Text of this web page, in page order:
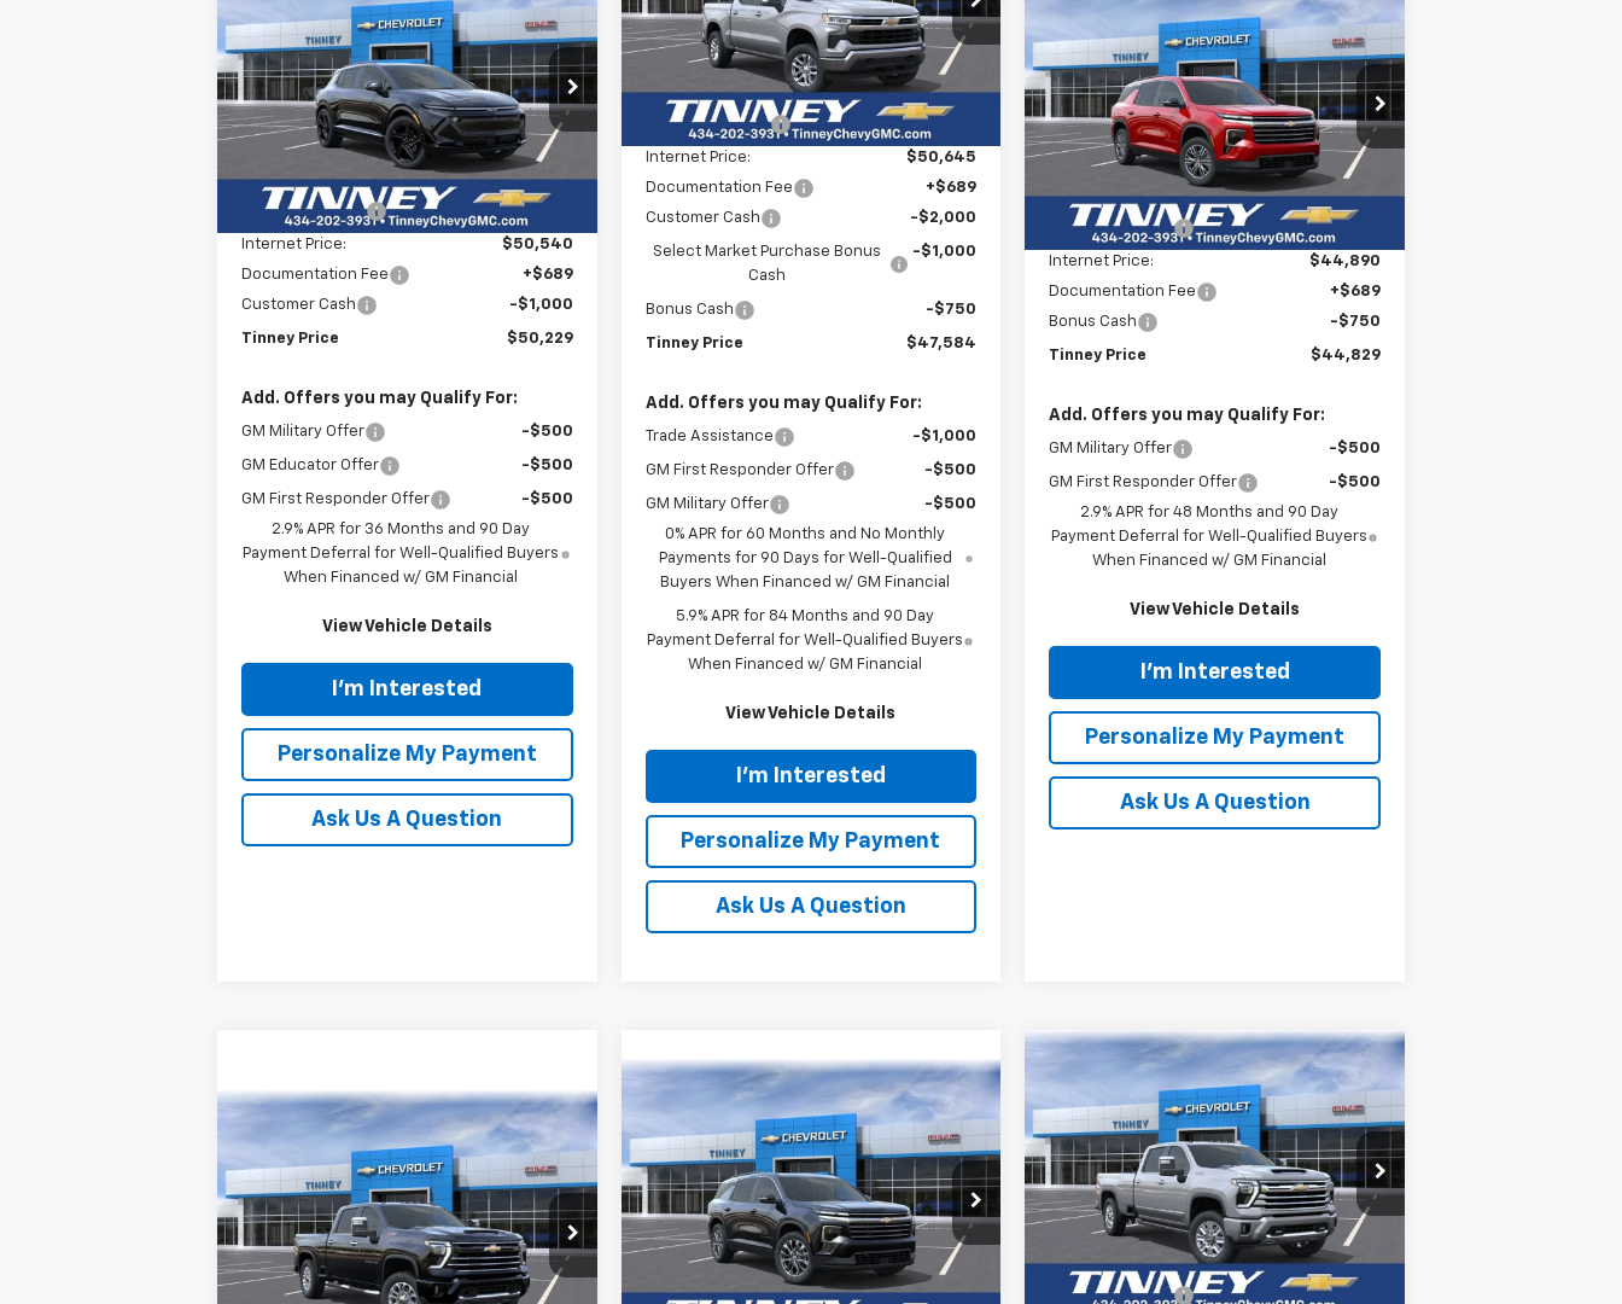
Equinox EVRS
Price Drop
VIN:3GN7DSRR8TS104143Stock:N20130
Model:1MM48
Courtesy Transportation
Unit
Ext.
$8,000
SAVINGS
$50,229
TINNEY PRICE
Less
MSRP: $57,540
Tinney Discount: -$7,000
Internet Price:
$50,540
Documentation Fee
+$689
Customer Cash
-$1,000
Tinney Price $50,229
Add. Offers you may Qualify For:
GM Military Offer -$500
GM Educator Offer -$500
GM First Responder Offer
-$500
2.9% APR for 36 Months and 90 Day
Payment Deferral for Well-Qualified Buyers
When Financed w/ GM Financial
View Vehicle Details
I'm Interested
Personalize My Payment
Ask Us A Question
VIN:1GCPKDEK3TZ235826Stock:N20167
Model:CK10543
Courtesy Transportation
Unit
Ext.
SAVINGS TINNEY PRICE
Less
MSRP: $55,145
Tinney Discount: -$4,500
Internet Price:
$50,645
Documentation Fee
+$689
Customer Cash
-$2,000
Select Market Purchase Bonus
Cash
-$1,000
Bonus Cash -$750
Tinney Price $47,584
Add. Offers you may Qualify For:
Trade Assistance -$1,000
GM First Responder Offer -$500
GM Military Offer
-$500
0% APR for 60 Months and No Monthly
Payments for 90 Days for Well-Qualified
Buyers When Financed w/ GM Financial
5.9% APR for 84 Months and 90 Day
Payment Deferral for Well-Qualified Buyers
When Financed w/ GM Financial
View Vehicle Details
I'm Interested
Personalize My Payment
Ask Us A Question
New 2026Chevrolet
TraverseLT
Price Drop
VIN:1GNEVGKS5TJ222313Stock:N20185
Model:1LB56
Courtesy Transportation
Unit
Ext.
FINANCE LEASE
$3,750
SAVINGS
$44,829
TINNEY PRICE
Less
MSRP: $47,890
Tinney Discount: -$3,000
Internet Price:
$44,890
Documentation Fee
+$689
Bonus Cash
-$750
Tinney Price $44,829
Add. Offers you may Qualify For:
GM Military Offer -$500
GM First Responder Offer
-$500
2.9% APR for 48 Months and 90 Day
Payment Deferral for Well-Qualified Buyers
When Financed w/ GM Financial
View Vehicle Details
I'm Interested
Personalize My Payment
Ask Us A Question
New 2026Chevrolet
Silverado 3500 HDLT
Price Drop
VIN:2GC4KTE70T1153618Stock:N20233
Model:CK30743
FINANCE LEASE
$6,200
SAVINGS
$63,799
TINNEY PRICE
Less
Compare Vehicle New 2026Chevrolet
TraverseLT
Price Drop
VIN:1GNERGKSXTJ243291Stock:N20238
Model:1LB56
Courtesy Transportation
Unit
Ext.
FINANCE LEASE
$3,750
SAVINGS
$43,934
TINNEY PRICE
Less
MSRP: $46,995
Compare Vehicle
2026Chevrolet
Silverado 3500 HDHigh
Country
Price Drop
VIN:1GC4KVEY3TF225439 Stock:N20302
Model:CK30943
Courtesy Transportation
Unit
Ext.
FINANCE LEASE
$7,500
SAVINGS
$86,009
TINNEY PRICE
Less
MSRP: $92,820
Tinney Discount: -$6,500
Compare Vehicle